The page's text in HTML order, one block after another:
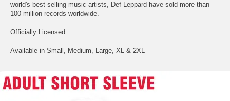
world's best-selling music artists, Def Leppard have sold more than
100 million records worldwide.
Officially Licensed
Available in Small, Medium, Large, XL & 2XL